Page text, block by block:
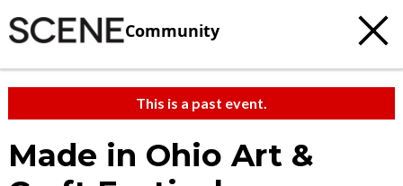
Community
This is a past event.
Made in Ohio Art &